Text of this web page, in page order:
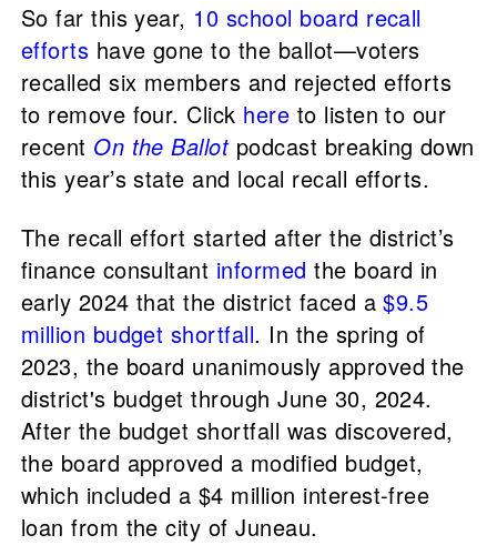
So far this year, 10 school board recall
efforts have gone to the ballot—voters
recalled six members and rejected efforts
to remove four. Click here to listen to our
recent On the Ballot podcast breaking down
this year’s state and local recall efforts.
The recall effort started after the district’s
finance consultant informed the board in
early 2024 that the district faced a$9.5
million budget shortfall. In the spring of
2023, the board unanimously approved the
district's budget through June 30, 2024.
After the budget shortfall was discovered,
the board approved a modified budget,
which included a $4 million interest-free
loan from the city of Juneau.